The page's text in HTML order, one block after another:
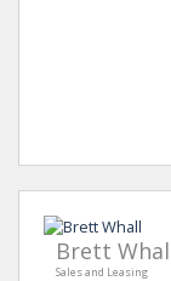
Brett
Sales and Leasing